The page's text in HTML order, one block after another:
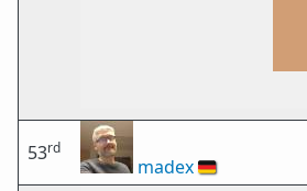
53rd
madex🇩🇪